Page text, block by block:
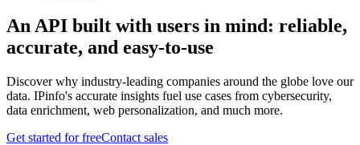
An API built with users in mind: reliable,
accurate, and easy-to-use
Discover why industry-leading companies around the globe love our
data. IPinfo's accurate insights fuel use cases from cybersecurity,
data enrichment, web personalization, and much more.
Get started for freeContact sales